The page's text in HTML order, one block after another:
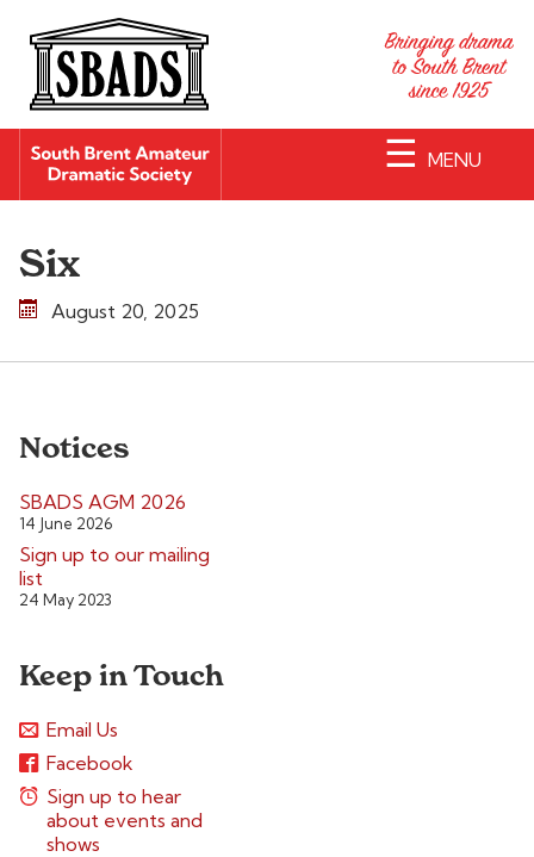
☰ MENU
Six
August 20, 2025
Notices
SBADS AGM 2026
14 June 2026
Sign up to our mailing
list
24 May 2023
Keep in Touch
Email Us
Facebook
Sign up to hear
about events and
shows